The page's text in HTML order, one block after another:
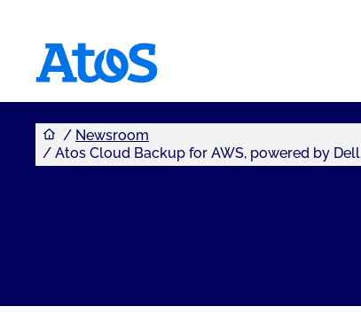
You are here
Newsroom
Atos Cloud Backup for AWS, powered by